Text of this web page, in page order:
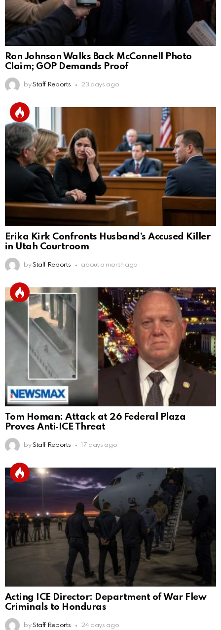
Ron Johnson Walks Back McConnell Photo
Claim; GOP Demands Proof
by Staff Reports 23 days ago
Erika Kirk Confronts Husband’s Accused Killer
in Utah Courtroom
by Staff Reports about a month ago
Tom Homan: Attack at 26 Federal Plaza
Proves Anti‑ICE Threat
by Staff Reports 17 days ago
Acting ICE Director: Department of War Flew
Criminals to Honduras
by Staff Reports 24 days ago